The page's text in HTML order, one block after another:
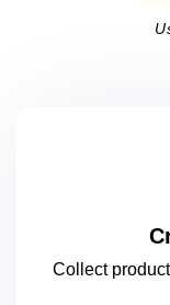
Collect